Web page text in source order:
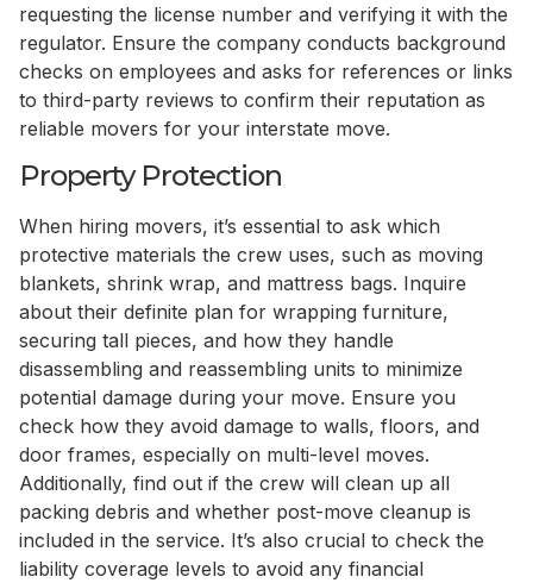
requesting the license number and verifying it with the
regulator. Ensure the company conducts background
checks on employees and asks for references or links
to third-party reviews to confirm their reputation as
reliable movers for your interstate move.
Property Protection
When hiring movers, it’s essential to ask which
protective materials the crew uses, such as moving
blankets, shrink wrap, and mattress bags. Inquire
about their definite plan for wrapping furniture,
securing tall pieces, and how they handle
disassembling and reassembling units to minimize
potential damage during your move. Ensure you
check how they avoid damage to walls, floors, and
door frames, especially on multi-level moves.
Additionally, find out if the crew will clean up all
packing debris and whether post-move cleanup is
included in the service. It’s also crucial to check the
liability coverage levels to avoid any financial